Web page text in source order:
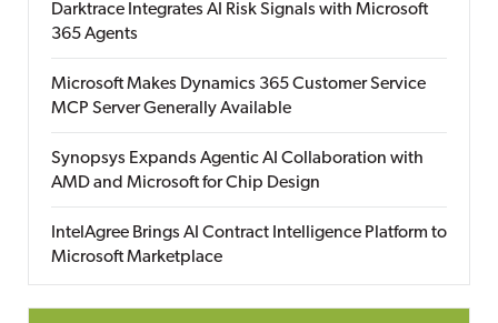
Darktrace Integrates AI Risk Signals with Microsoft
365 Agents
Microsoft Makes Dynamics 365 Customer Service
MCP Server Generally Available
Synopsys Expands Agentic AI Collaboration with
AMD and Microsoft for Chip Design
IntelAgree Brings AI Contract Intelligence Platform to
Microsoft Marketplace